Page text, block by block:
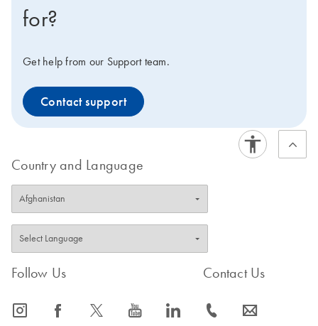
for?
Get help from our Support team.
Contact support
Country and Language
Follow Us
icon_0065_instagram-s icon_0064_facebook-s icon_0340_cc_gen_x-s icon_0077_youtube-s icon_0066_linkedin-s
Contact Us
icon_0072_phone-s icon_0063_envelope-s